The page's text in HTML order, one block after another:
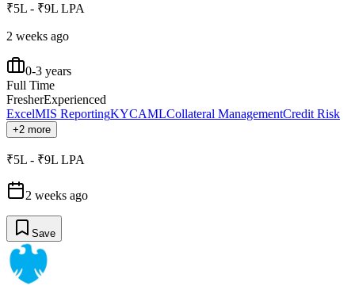
₹5L - ₹9L LPA
2 weeks ago
0-3 years
Full Time
FresherExperienced
ExcelMIS ReportingKYCAMLCollateral ManagementCredit Risk
+2 more
₹5L - ₹9L LPA
2 weeks ago
Save